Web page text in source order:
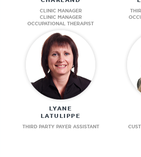
CLINIC MANAGER
CLINIC MANAGER
OCCUPATIONAL THERAPIST
LYANE
LATULIPPE
THIRD PARTY PAYER ASSISTANT